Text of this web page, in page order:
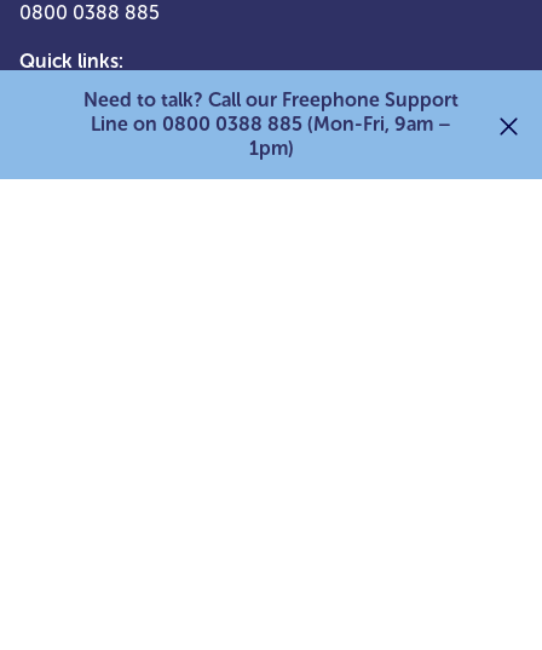
Need to talk? Call our Freephone Support
Line on 0800 0388 885 (Mon-Fri, 9am –
1pm)
0800 0388 885
Quick links:
Services for adult carers
Services for parent carers